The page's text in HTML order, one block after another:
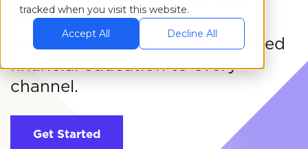
tracked when you visit this website.
Accept All
Decline All
seamless integration, or web
experience, Zogo brings gamified
financial education to every
channel.
Get Started